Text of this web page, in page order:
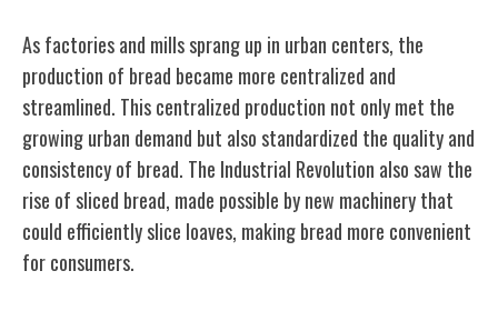
As factories and mills sprang up in urban centers, the
production of bread became more centralized and
streamlined. This centralized production not only met the
growing urban demand but also standardized the quality and
consistency of bread. The Industrial Revolution also saw the
rise of sliced bread, made possible by new machinery that
could efficiently slice loaves, making bread more convenient
for consumers.